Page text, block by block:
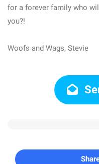
for a forever family who
you?!
Woofs and Wags, Stevie